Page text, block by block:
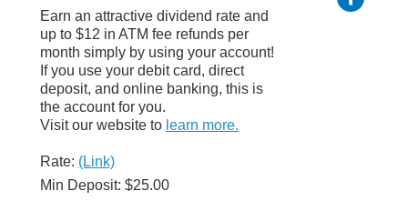
Earn an attractive dividend rate and
up to $12 in ATM fee refunds per
month simply by using your account!
If you use your debit card, direct
deposit, and online banking, this is
the account for you.
Visit our website to learn more.
Rate: (Link)
Min Deposit: $25.00